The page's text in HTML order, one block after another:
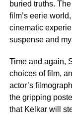
buried truths.
film’s eerie
cinematic
suspense and
Time and again,
choices of film,
actor’s
the gripping
that Kelkar will